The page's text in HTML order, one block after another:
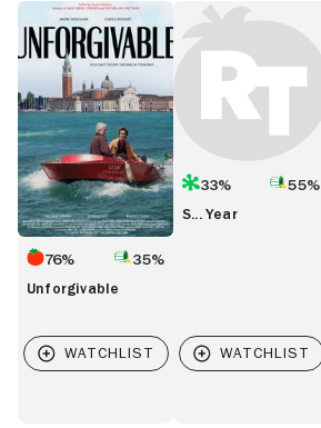
Unforgivable
76% 35%
Unforgivable
Year
33% 55%
S... Year